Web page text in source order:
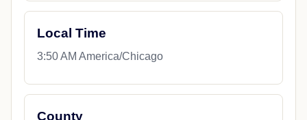
Local Time
3:50 AM America/Chicago
County